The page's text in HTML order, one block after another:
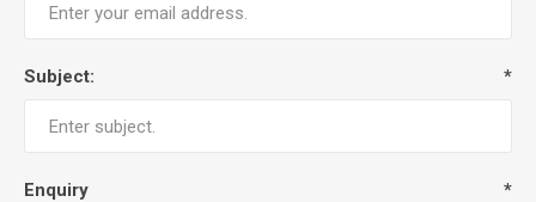
Subject: *
Enquiry *